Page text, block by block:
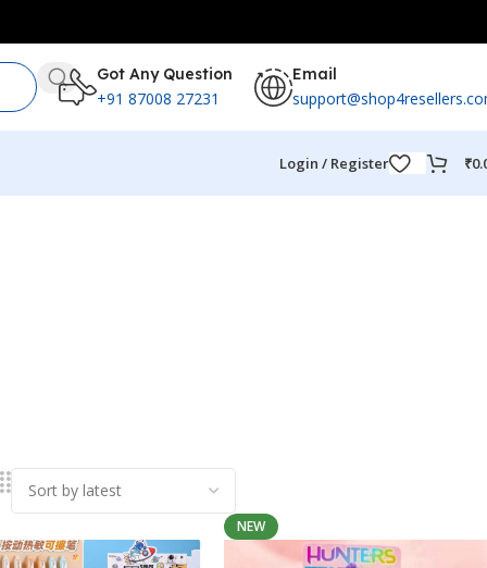
Got Any Question
+91 87008 27231
Email
Login / Register ₹
NEW